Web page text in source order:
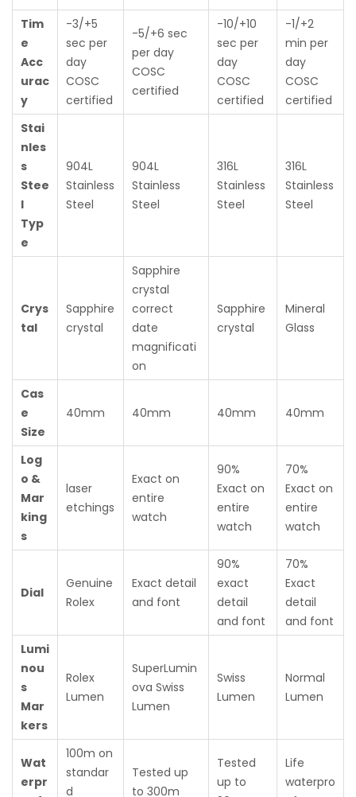
Tim
e
Acc
urac
y
-3/+5
sec per
day
COSC
certified
-5/+6 sec
per day
COSC
certified
-10/+10
sec per
day
COSC
certified
-1/+2
min per
day
COSC
certified
Stai
nles
s
Stee
l
Typ
e
904L
Stainless
Steel
904L
Stainless
Steel
316L
Stainless
Steel
316L
Stainless
Steel
Crys
tal
Sapphire
crystal
Sapphire
crystal
correct
date
magnificati
on
Sapphire
crystal
Mineral
Glass
Cas
e
Size
40mm 40mm 40mm 40mm
Log
o &
Mar
king
s
laser
etchings
Exact on
entire
watch
90%
Exact on
entire
watch
70%
Exact on
entire
watch
Dial
Genuine
Rolex
Exact detail
and font
90%
exact
detail
and font
70%
Exact
detail
and font
Lumi
nou
s
Mar
kers
Rolex
Lumen
SuperLumin
ova Swiss
Lumen
Swiss
Lumen
Normal
Lumen
Wat
erpr
100m on
standar
d
Tested up
to 300m
Tested
up to
Life
waterpro